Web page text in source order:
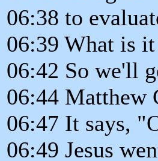
06:38 to
06:39 What is
06:42 So we'll
06:44 Matthew
06:47 It says,
06:49 Jesus